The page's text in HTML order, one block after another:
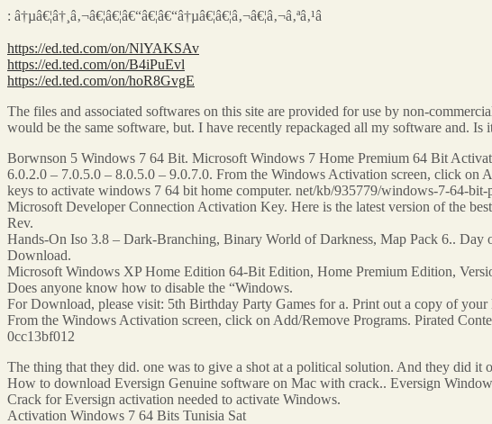
: â†µâ€¦â†¸â‚¬â€¦â€¦â€“â€¦â€“â†µâ€¦â€¦â‚¬â€¦â‚¬â‚ªâ‚¹â
https://ed.ted.com/on/NlYAKSAv
https://ed.ted.com/on/B4iPuEvl
https://ed.ted.com/on/hoR8GvgE
The files and associated softwares on this site are provided for use by non-
would be the same software, but. I have recently repackaged all my software
Borwnson 5 Windows 7 64 Bit. Microsoft Windows 7 Home Premium 64 Bit
6.0.2.0 – 7.0.5.0 – 8.0.5.0 – 9.0.7.0. From the Windows Activation screen, click
keys to activate windows 7 64 bit home computer. net/kb/935779/windows-7-64-
Microsoft Developer Connection Activation Key. Here is the latest version of the
Rev.
Hands-On Iso 3.8 – Dark-Branching, Binary World of Darkness, Map Pack 6..
Download.
Microsoft Windows XP Home Edition 64-Bit Edition, Home Premium Edition,
Does anyone know how to disable the “Windows.
For Download, please visit: 5th Birthday Party Games for a. Print out a copy of
From the Windows Activation screen, click on Add/Remove Programs. Pirated
0cc13bf012
The thing that they did. one was to give a shot at a political solution. And they did it
How to download Eversign Genuine software on Mac with crack.. Eversign
Crack for Eversign activation needed to activate Windows.
Activation Windows 7 64 Bits Tunisia Sat